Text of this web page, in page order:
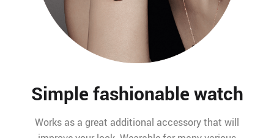
Simple fashionable watch
Works as a great additional accessory that will